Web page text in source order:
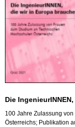
Die
100 Jahre Zulassung
Österreichs; Publikation